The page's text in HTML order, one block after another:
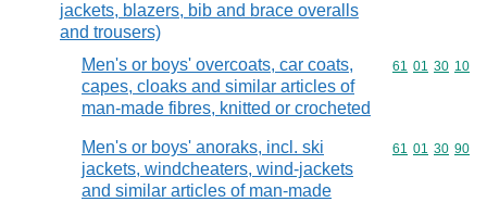
jackets, blazers, bib and brace overalls
and trousers)
Men's or boys' overcoats, car coats,
capes, cloaks and similar articles of
man-made fibres, knitted or crocheted
Commodity
61 01 30 10
Men's or boys' anoraks, incl. ski
jackets, windcheaters, wind-jackets
and similar articles of man-made
Commodity
61 01 30 90